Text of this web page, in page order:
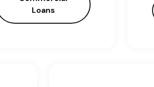
Loans